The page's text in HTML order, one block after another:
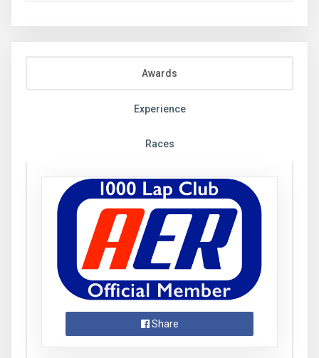
Awards
Experience
Races
Share